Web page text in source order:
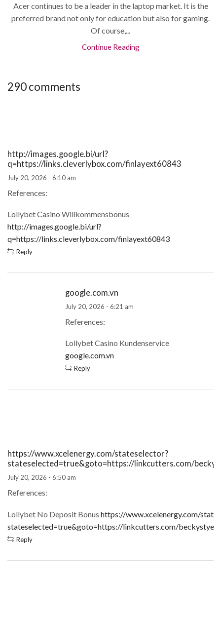
Acer continues to be a leader in the laptop market. It is the
preferred brand not only for education but also for gaming.
Of course,...
Continue Reading
290 comments
http://images.google.bi/url?
q=https://links.cleverlybox.com/finlayext60843
July 20, 2026 - 6:10 am
References:
Lollybet Casino Willkommensbonus
http://images.google.bi/url?
q=https://links.cleverlybox.com/finlayext60843
Reply
google.com.vn
July 20, 2026 - 6:21 am
References:
Lollybet Casino Kundenservice
google.com.vn
Reply
https://www.xcelenergy.com/stateselector?
stateselected=true&goto=https://linkcutters.com/
July 20, 2026 - 6:50 am
References:
Lollybet No Deposit Bonus https://www.xcelenergy.com/
stateselected=true&goto=https://linkcutters.com/
Reply